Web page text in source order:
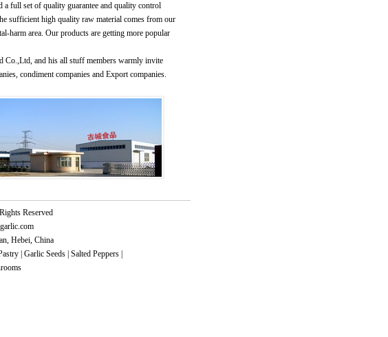
a full set of quality guarantee and quality control
sufficient high quality raw material comes from our
harm area. Our products are getting more popular
and his all stuff members warmly invite
condiment companies and Export companies.
Reserved
Hebei, China
| Garlic Seeds| Salted Peppers|